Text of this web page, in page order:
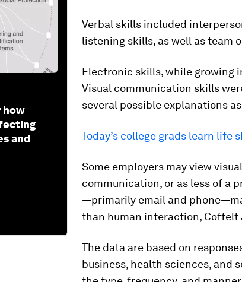
how
and
Verbal skills included
listening skills, as well as team
Electronic skills, while growing
Visual communication skills
several possible explanations
Today’s college grads learn life
Some employers may view
communication, or as less of a
—primarily email and
than human interaction, Coffelt
The data are based on
business, health sciences, and